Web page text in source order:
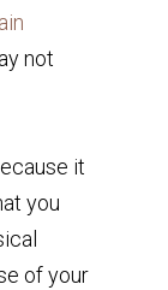
not
it
you
of your